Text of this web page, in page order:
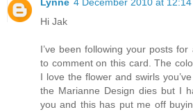
Lynne 4 December 2010 at 12:14
Hi Jak
I’ve been following your posts
to comment on this card. The
I love the flower and swirls
the Marianne Design dies but I
you and this has put me off